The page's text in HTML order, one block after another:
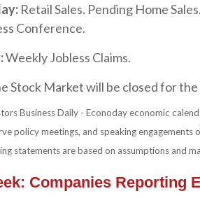
Retail Sales. Pending Home
Conference.
Weekly Jobless Claims.
Stock Market will be closed for
Business Daily - Econoday economic
policy meetings, and speaking
statements are based on assumptions and
Companies Reporting